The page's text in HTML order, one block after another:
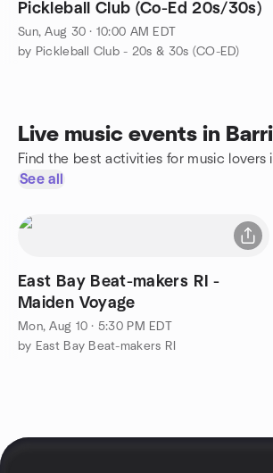
Pickleball Club (Co-Ed 20s/30s)
Sun, Aug 30 · 10:00 AM EDT
by Pickleball Club - 20s & 30s (CO-ED)
Live music events in
Find the best activities for music lovers
See all
East Bay Beat-makers RI -
Maiden Voyage
Mon, Aug 10 · 5:30 PM EDT
by East Bay Beat-makers RI